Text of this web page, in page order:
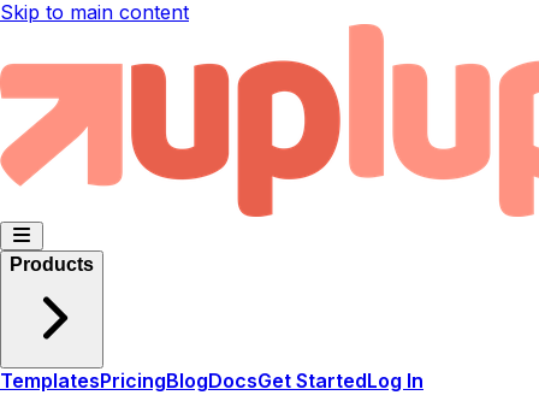
Skip to main content
Products
TemplatesPricingBlogDocsGet StartedLog In